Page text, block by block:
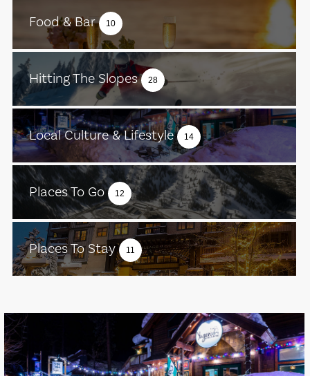
Food & Bar 10
Hitting The Slopes 28
Local Culture & Lifestyle 14
Places To Go 12
Places To Stay 11